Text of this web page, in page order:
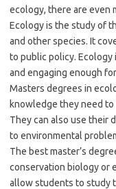
ecology, there are even
Ecology is the study of
and other species. It
to public policy. Ecology
and engaging enough
Masters degrees in
knowledge they need
They can also use their
to environmental
The best master’s
conservation biology or
allow students to study